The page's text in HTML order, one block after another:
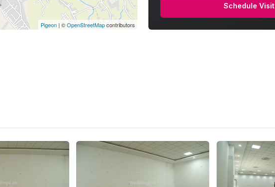
Schedule Visit
Pigeon |©OpenStreetMapcontributors